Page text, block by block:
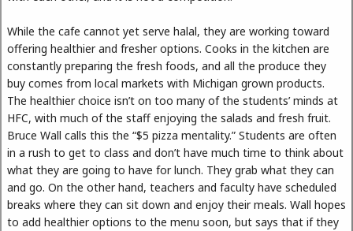
While the cafe cannot yet serve halal, they are working toward
offering healthier and fresher options. Cooks in the kitchen are
constantly preparing the fresh foods, and all the produce they
buy comes from local markets with Michigan grown products.
The healthier choice isn’t on too many of the students’ minds at
HFC, with much of the staff enjoying the salads and fresh fruit.
Bruce Wall calls this the “$5 pizza mentality.” Students are often
in a rush to get to class and don’t have much time to think about
what they are going to have for lunch. They grab what they can
and go. On the other hand, teachers and faculty have scheduled
breaks where they can sit down and enjoy their meals. Wall hopes
to add healthier options to the menu soon, but says that if they